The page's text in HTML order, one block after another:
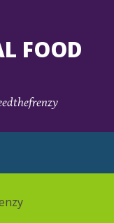
FOOD